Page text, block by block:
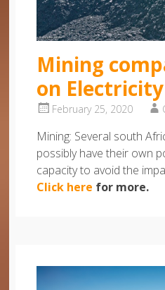
Mining
on Electricity
February 25, 2020
Mining: Several south
possibly have their own
capacity to avoid the
Click here for more.